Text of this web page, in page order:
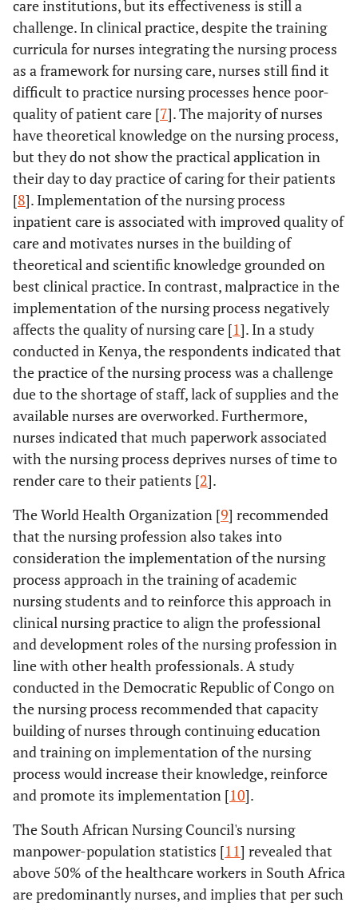
care institutions, but its effectiveness is still a
challenge. In clinical practice, despite the training
curricula for nurses integrating the nursing process
as a framework for nursing care, nurses still find it
difficult to practice nursing processes hence poor-
quality of patient care [7]. The majority of nurses
have theoretical knowledge on the nursing process,
but they do not show the practical application in
their day to day practice of caring for their patients
[8]. Implementation of the nursing process
inpatient care is associated with improved quality of
care and motivates nurses in the building of
theoretical and scientific knowledge grounded on
best clinical practice. In contrast, malpractice in the
implementation of the nursing process negatively
affects the quality of nursing care [1]. In a study
conducted in Kenya, the respondents indicated that
the practice of the nursing process was a challenge
due to the shortage of staff, lack of supplies and the
available nurses are overworked. Furthermore,
nurses indicated that much paperwork associated
with the nursing process deprives nurses of time to
render care to their patients [2].
The World Health Organization [9] recommended
that the nursing profession also takes into
consideration the implementation of the nursing
process approach in the training of academic
nursing students and to reinforce this approach in
clinical nursing practice to align the professional
and development roles of the nursing profession in
line with other health professionals. A study
conducted in the Democratic Republic of Congo on
the nursing process recommended that capacity
building of nurses through continuing education
and training on implementation of the nursing
process would increase their knowledge, reinforce
and promote its implementation [10].
The South African Nursing Council's nursing
manpower-population statistics [11] revealed that
above 50% of the healthcare workers in South Africa
are predominantly nurses, and implies that per such